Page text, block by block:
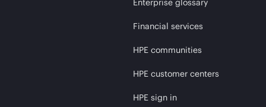
Enterprise glossary
Financial services
HPE communities
HPE customer centers
HPE sign in